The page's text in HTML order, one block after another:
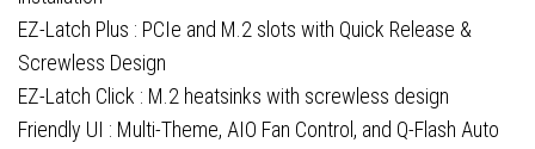
quantity
EZ-Latch Plus : PCIe and M.2 slots with Quick Release &
Screwless Design
EZ-Latch Click : M.2 heatsinks with screwless design
Friendly UI : Multi-Theme, AIO Fan Control, and Q-Flash Auto